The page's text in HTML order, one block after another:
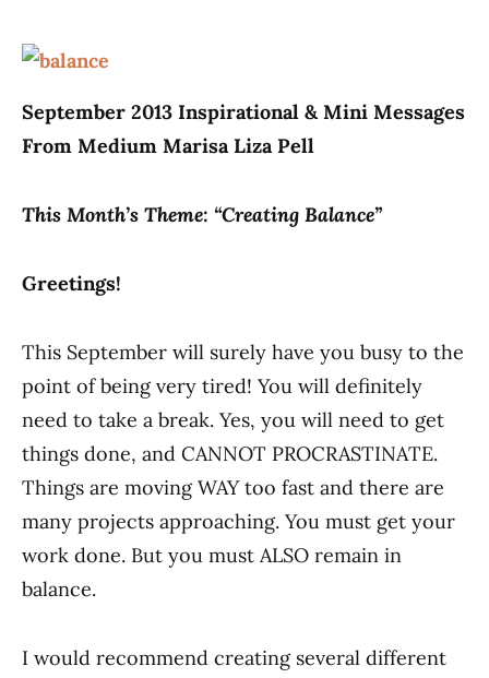
September 2013 Inspirational & Mini Messages
From Medium Marisa Liza Pell
This Month’s Theme: “Creating Balance”
Greetings!
This September will surely have you busy to the
point of being very tired! You will definitely
need to take a break. Yes, you will need to get
things done, and CANNOT PROCRASTINATE.
Things are moving WAY too fast and there are
many projects approaching. You must get your
work done. But you must ALSO remain in
balance.
I would recommend creating several different